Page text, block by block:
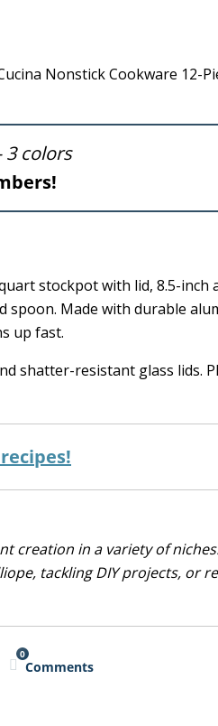
Nonstick Cookware 12-
3 colors
stockpot with lid, 8.5-inch
Made with durable
up fast.
shatter-resistant glass lids.
creation in a variety of niches.
tackling DIY projects, or
0
Comments